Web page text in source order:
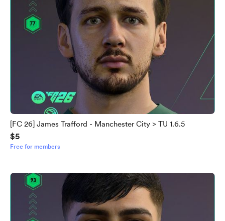
[FC 26] James Trafford - Manchester City > TU 1.6.5
$5
Free for members